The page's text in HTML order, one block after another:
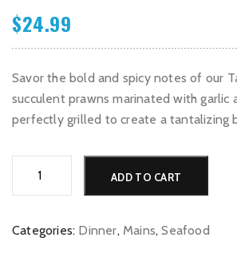
$24.99
Savor the bold and spicy notes of our
succulent prawns marinated with garlic
perfectly grilled to create a tantalizing
ADD TO CART
Categories: Dinner, Mains,Seafood